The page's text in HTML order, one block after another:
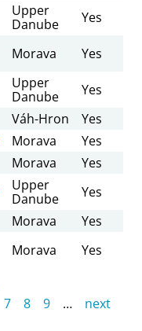
Upper
Danube
Yes
Morava Yes
Upper
Danube
Yes
Váh-Hron
Yes
Morava
Yes
Morava Yes
Upper
Danube
Yes
Morava Yes
Morava Yes
7 8 9 …
next